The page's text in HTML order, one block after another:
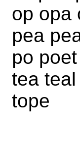
op opa
pea
po
tea
tope